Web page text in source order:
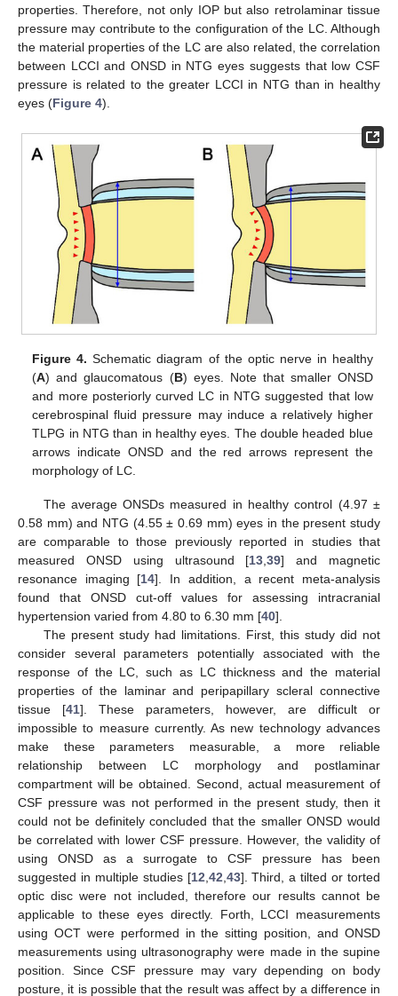
properties. Therefore, not only IOP but also retrolaminar tissue
pressure may contribute to the configuration of the LC. Although
the material properties of the LC are also related, the correlation
between LCCI and ONSD in NTG eyes suggests that low CSF
pressure is related to the greater LCCI in NTG than in healthy
eyes (Figure 4).
Figure 4. Schematic diagram of the optic nerve in healthy
(A) and glaucomatous (B) eyes. Note that smaller ONSD
and more posteriorly curved LC in NTG suggested that low
cerebrospinal fluid pressure may induce a relatively higher
TLPG in NTG than in healthy eyes. The double headed blue
arrows indicate ONSD and the red arrows represent the
morphology of LC.
The average ONSDs measured in healthy control (4.97 ±
0.58 mm) and NTG (4.55 ± 0.69 mm) eyes in the present study
are comparable to those previously reported in studies that
measured ONSD using ultrasound [13 ,39] and magnetic
resonance imaging [14]. In addition, a recent meta-analysis
found that ONSD cut-off values for assessing intracranial
hypertension varied from 4.80 to 6.30 mm [40].
The present study had limitations. First, this study did not
consider several parameters potentially associated with the
response of the LC, such as LC thickness and the material
properties of the laminar and peripapillary scleral connective
tissue [41]. These parameters, however, are difficult or
impossible to measure currently. As new technology advances
make these parameters measurable, a more reliable
relationship between LC morphology and postlaminar
compartment will be obtained. Second, actual measurement of
CSF pressure was not performed in the present study, then it
could not be definitely concluded that the smaller ONSD would
be correlated with lower CSF pressure. However, the validity of
using ONSD as a surrogate to CSF pressure has been
suggested in multiple studies [12 42 43]. Third, a tilted or torted
optic disc were not included, therefore our results cannot be
applicable to these eyes directly. Forth, LCCI measurements
using OCT were performed in the sitting position, and ONSD
measurements using ultrasonography were made in the supine
position. Since CSF pressure may vary depending on body
posture, it is possible that the result was affect by a difference in